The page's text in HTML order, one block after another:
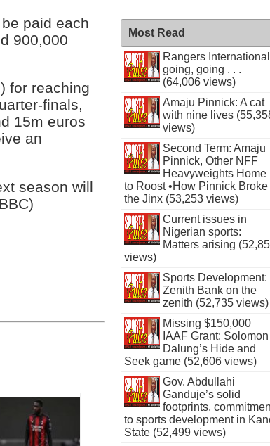
paid each
900,000
for reaching
finals,
15m euros
an
season will
Most Read
Rangers International
going, going . . .
(64,006 views)
Amaju Pinnick: A cat
with nine lives
views)
Second Term: Amaju
Pinnick, Other NFF
Heavyweights Home
to Roost •How Pinnick Broke
the Jinx (53,253 views)
Current issues in
Nigerian sports:
Matters arising
views)
Sports Development:
Zenith Bank on the
zenith (52,735 views)
Missing $150,000
IAAF Grant: Solomon
Dalung’s Hide and
Seek game (52,606 views)
Gov. Abdullahi
Ganduje’s solid
footprints,
to sports development in
State (52,499 views)